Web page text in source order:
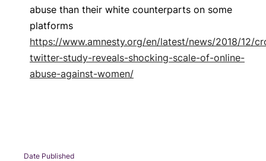
abuse than their white counterparts on some
platforms
https://www.amnesty.org/en/latest/news/2018/12/
twitter-study-reveals-shocking-scale-of-online-
abuse-against-women/
Date Published